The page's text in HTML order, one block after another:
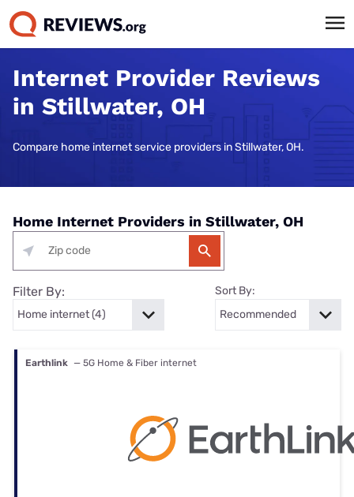
Internet Provider Reviews
in Stillwater, OH
Compare home internet service providers in Stillwater, OH.
Home Internet Providers in Stillwater, OH
Filter By: Sort By:
Earthlink — 5G Home & Fiber internet